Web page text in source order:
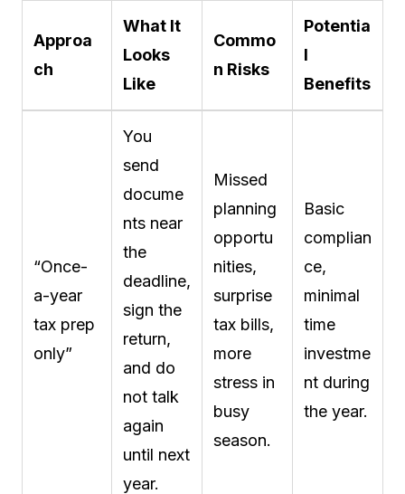
Approa
ch
What It
Looks
Like
Commo
n Risks
Potentia
l
Benefits
“Once-
a-year
tax prep
only”
You
send
docume
nts near
the
deadline,
sign the
return,
and do
not talk
again
until next
year.
Missed
planning
opportu
nities,
surprise
tax bills,
more
stress in
busy
season.
Basic
complian
ce,
minimal
time
investme
nt during
the year.